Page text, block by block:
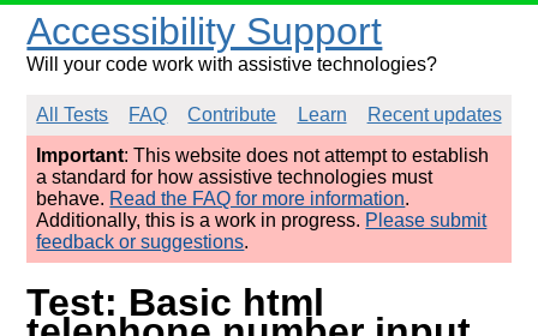
Accessibility Support
Will your code work with assistive technologies?
All Tests FAQ Contribute Learn
Recent updates
Important: This website does not attempt to establish
a standard for how assistive technologies must
behave. Read the FAQ for more information.
Additionally, this is a work in progress. Please submit
feedback or suggestions.
Test: Basic html